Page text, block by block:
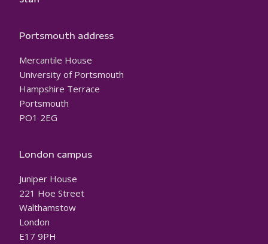
Portsmouth address
Mercantile House
University of Portsmouth
Hampshire Terrace
Portsmouth
PO1 2EG
London campus
Juniper House
221 Hoe Street
Walthamstow
London
E17 9PH